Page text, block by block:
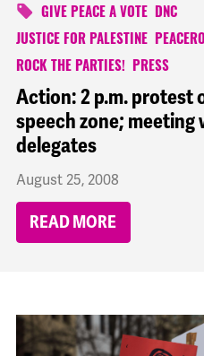
GIVE PEACE A VOTE DNC
JUSTICE FOR PALESTINE
ROCK THE PARTIES! PRESS
Action: 2 p.m. protest
speech zone; meeting
delegates
August 25, 2008
READ MORE